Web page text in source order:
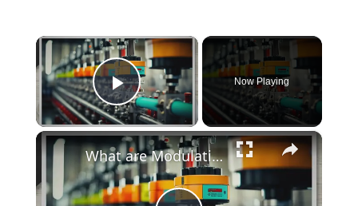
×
Play Video
Now Playing
×
What are Modulating Valves? Types, Applications, and Benefits (PDF)